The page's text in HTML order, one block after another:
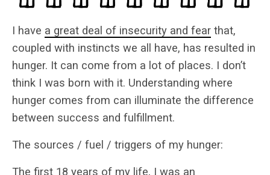
I have a great deal of insecurity and fear that,
coupled with instincts we all have, has resulted in
hunger. It can come from a lot of places. I don’t
think I was born with it. Understanding where
hunger comes from can illuminate the difference
between success and fulfillment.
The sources / fuel / triggers of my hunger:
The first 18 years of my life, I was an